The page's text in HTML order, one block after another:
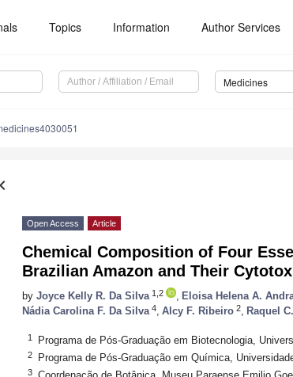
Topics Information Author Services
Medicines
Open Access Article
Chemical Composition of Four
Brazilian Amazon and Their
by Joyce Kelly R. Da Silva 1,2 Eloisa Helena A.
Nádia Carolina F. Da Silva 4 Alcy F. Ribeiro 2 Raquel
1 Programa de Pós-Graduação em Biotecnologia,
2 Programa de Pós-Graduação em Química,
3